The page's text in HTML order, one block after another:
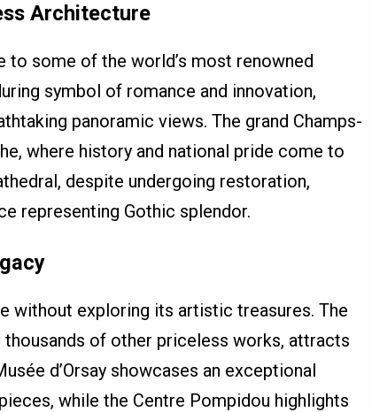
Architecture
to some of the world’s most renowned
symbol of romance and innovation,
panoramic views. The grand Champs-
where history and national pride come to
despite undergoing restoration,
representing Gothic splendor.
without exploring its artistic treasures. The
thousands of other priceless works, attracts
d’Orsay showcases an exceptional
while the Centre Pompidou highlights